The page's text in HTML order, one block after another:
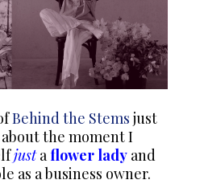
Behind the Stems just
the moment I
just a flower lady and
as a business owner.